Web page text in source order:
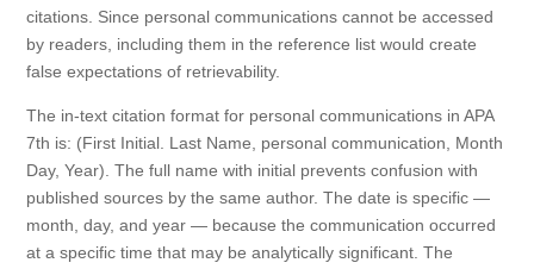
citations. Since personal communications cannot be accessed
by readers, including them in the reference list would create
false expectations of retrievability.
The in-text citation format for personal communications in APA
7th is: (First Initial. Last Name, personal communication, Month
Day, Year). The full name with initial prevents confusion with
published sources by the same author. The date is specific —
month, day, and year — because the communication occurred
at a specific time that may be analytically significant. The